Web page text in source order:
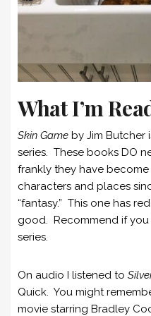
What I’m
Skin Game by Jim Butcher
series. These books DO
frankly they have
characters and places
“fantasy.” This one has
good. Recommend if
series.
On audio I listened to
Quick. You might
movie starring Bradley